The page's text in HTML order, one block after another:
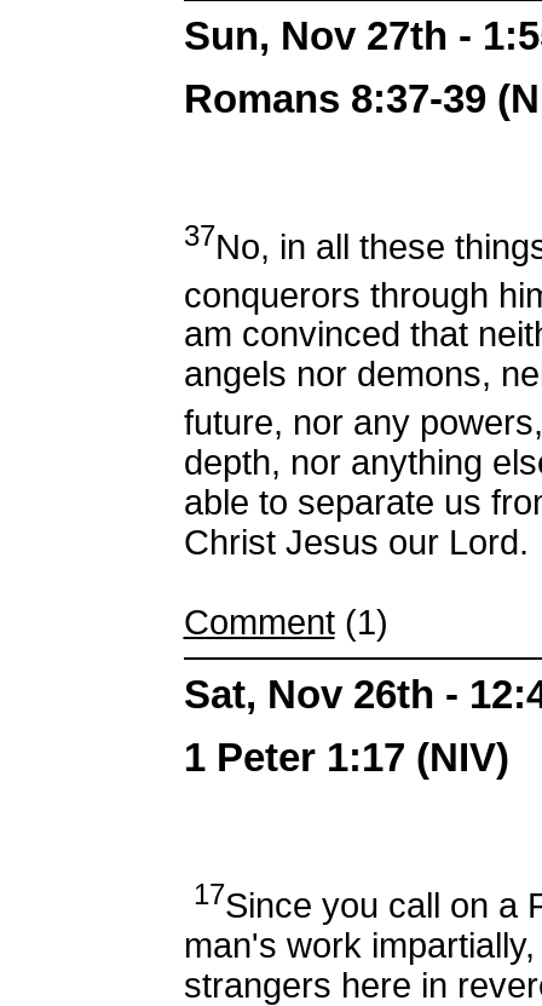
Sun, Nov 27th -
Romans 8:37-39
37No, in all these
conquerors through
am convinced that
angels nor demons,
future, nor any
depth, nor anything
able to separate us
Christ Jesus our Lord.
Comment(1)
Sat, Nov 26th -
1 Peter 1:17 (NIV)
17Since you call on a
man's work
strangers here in